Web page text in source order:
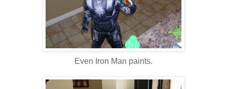
Even Iron Man paints.